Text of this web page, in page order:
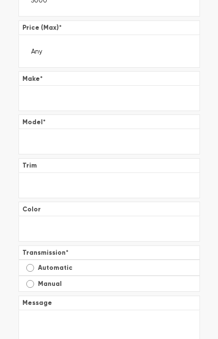
Price (Max)*
Make*
Model*
Trim
Color
Transmission*
Automatic
Manual
Message